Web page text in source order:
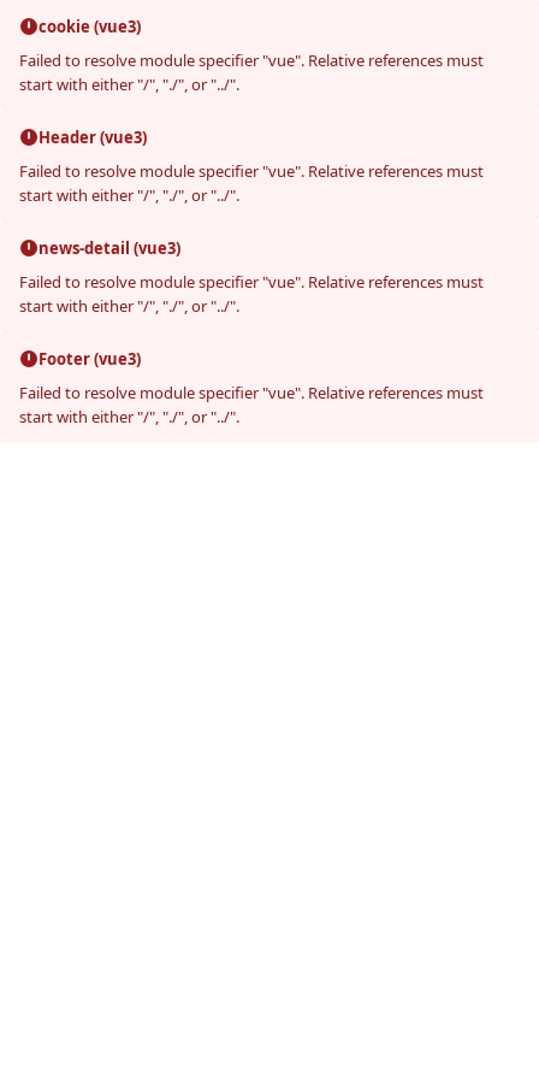
cookie (vue3)
Failed to resolve module specifier "vue". Relative references must
start with either "/", "./", or "../".
Header (vue3)
Failed to resolve module specifier "vue". Relative references must
start with either "/", "./", or "../".
news-detail (vue3)
Failed to resolve module specifier "vue". Relative references must
start with either "/", "./", or "../".
Footer (vue3)
Failed to resolve module specifier "vue". Relative references must
start with either "/", "./", or "../".